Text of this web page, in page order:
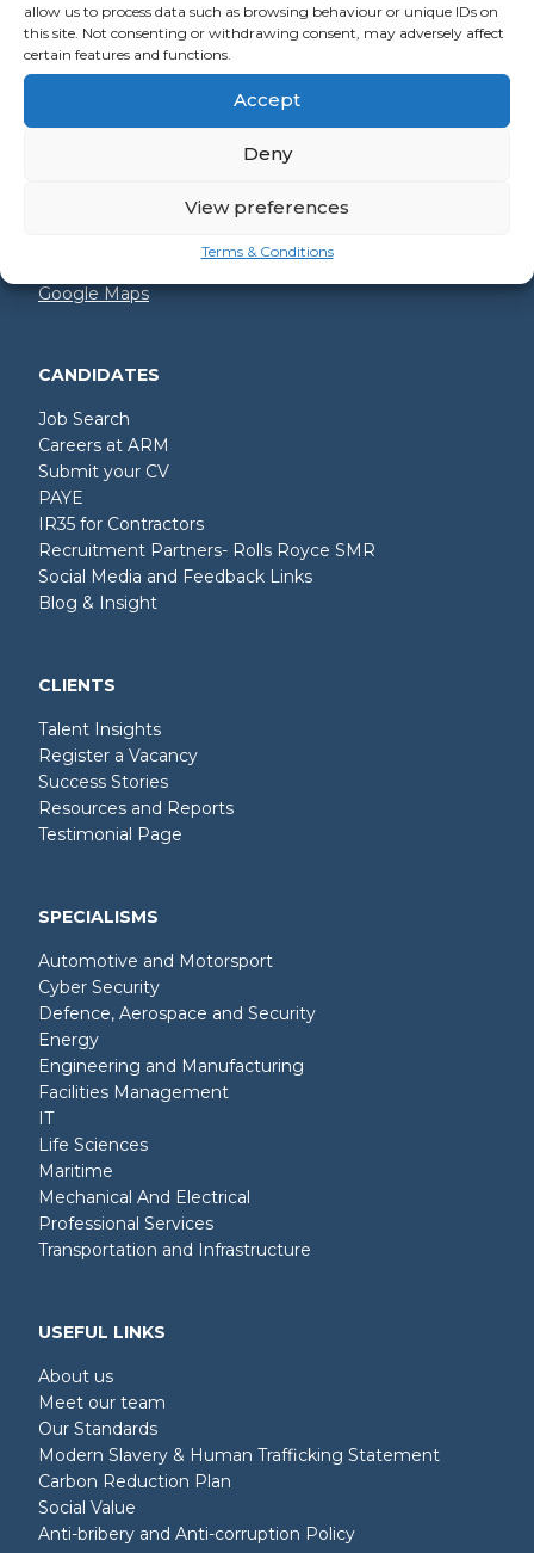
allow us to process data such as browsing behaviour or unique IDs on
this site. Not consenting or withdrawing consent, may adversely affect
certain features and functions.
Accept
Deny
View preferences
Terms & Conditions
GET IN TOUCH
+44 (0)2392 228 228
Google Maps
CANDIDATES
Job Search
Careers at ARM
Submit your CV
PAYE
IR35 for Contractors
Recruitment Partners- Rolls Royce SMR
Social Media and Feedback Links
Blog & Insight
CLIENTS
Talent Insights
Register a Vacancy
Success Stories
Resources and Reports
Testimonial Page
SPECIALISMS
Automotive and Motorsport
Cyber Security
Defence, Aerospace and Security
Energy
Engineering and Manufacturing
Facilities Management
IT
Life Sciences
Maritime
Mechanical And Electrical
Professional Services
Transportation and Infrastructure
USEFUL LINKS
About us
Meet our team
Our Standards
Modern Slavery & Human Trafficking Statement
Carbon Reduction Plan
Social Value
Anti-bribery and Anti-corruption Policy